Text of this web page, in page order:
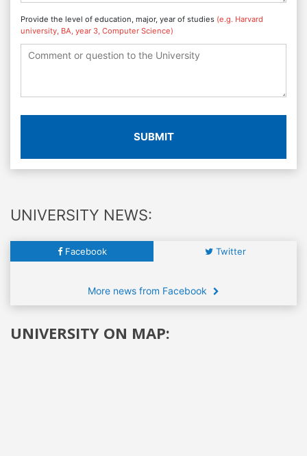
Provide the level of education, major, year of studies (e.g. Harvard
university, BA, year 3, Computer Science)
SUBMIT
UNIVERSITY NEWS:
Facebook Twitter
More news from Facebook
UNIVERSITY ON MAP: